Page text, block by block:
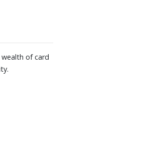
of card